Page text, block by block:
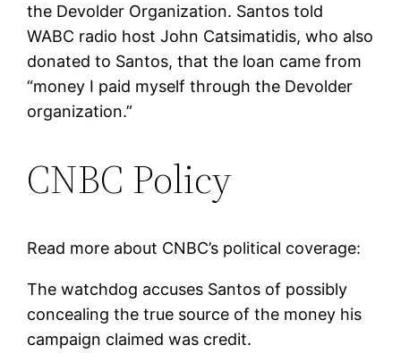
the Devolder Organization. Santos told
WABC radio host John Catsimatidis, who also
donated to Santos, that the loan came from
“money I paid myself through the Devolder
organization.”
CNBC Policy
Read more about CNBC’s political coverage:
The watchdog accuses Santos of possibly
concealing the true source of the money his
campaign claimed was credit.